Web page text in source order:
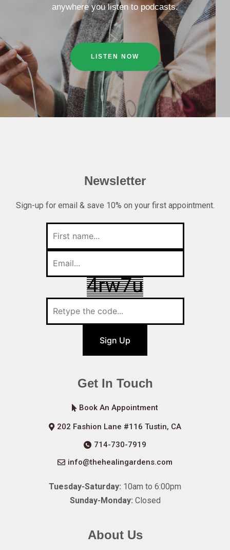
anywhere you listen to podcasts.
LISTEN NOW
Newsletter
Sign-up for email & save 10% on your first appointment.
Sign Up
Get In Touch
Book An Appointment
202 Fashion Lane #116 Tustin, CA
714-730-7919
info@thehealingardens.com
Tuesday-Saturday: 10am to 6:00pm
Sunday-Monday: Closed
About Us